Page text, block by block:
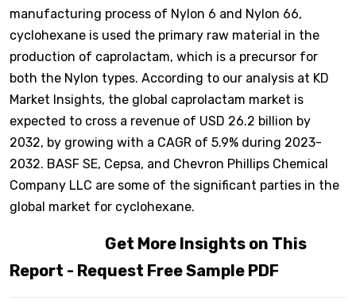
manufacturing process of Nylon 6 and Nylon 66,
cyclohexane is used the primary raw material in the
production of caprolactam, which is a precursor for
both the Nylon types. According to our analysis at KD
Market Insights, the global caprolactam market is
expected to cross a revenue of USD 26.2 billion by
2032, by growing with a CAGR of 5.9% during 2023-
2032. BASF SE, Cepsa, and Chevron Phillips Chemical
Company LLC are some of the significant parties in the
global market for cyclohexane.
Get More Insights on This
Report - Request Free Sample PDF